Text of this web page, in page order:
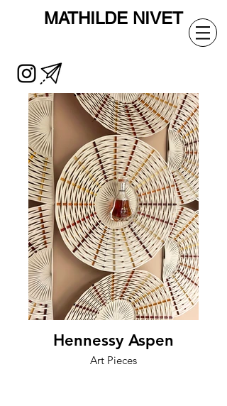
MATHILDE NIVET
Hennessy Aspen
Art Pieces